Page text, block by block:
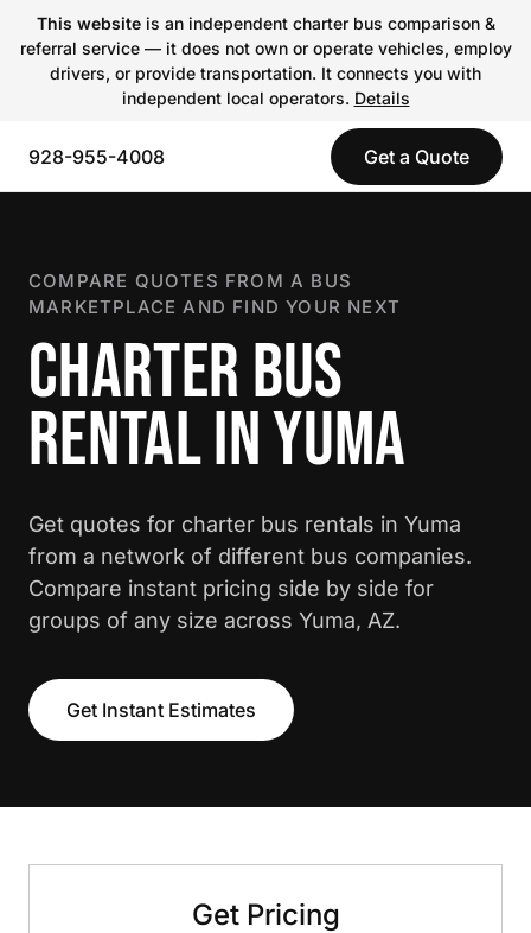
This websiteis an independent charter bus comparison &
referral service — it does not own or operate vehicles, employ
drivers, or provide transportation. It connects you with
independent local operators. Details
928-955-4008 Get a Quote
COMPARE QUOTES FROM A BUS
MARKETPLACE AND FIND YOUR NEXT
CHARTER BUS
RENTAL IN YUMA
Get quotes for charter bus rentals in Yuma
from a network of different bus companies.
Compare instant pricing side by side for
groups of any size across Yuma, AZ.
Get Instant Estimates
Get Pricing